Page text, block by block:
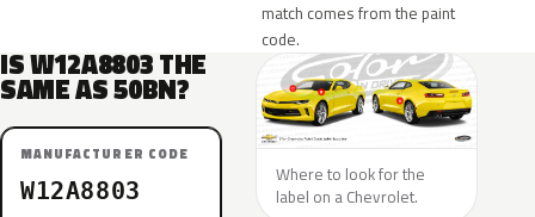
match comes from the paint
code.
IS W12A8803 THE
SAME AS 50BN?
MANUFACTURER CODE
W12A8803
Where to look for the
label on a Chevrolet.